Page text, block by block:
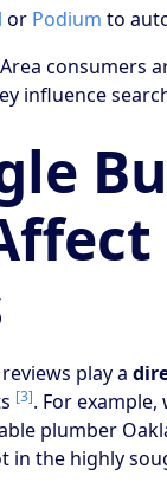
or Podium to
consumers
influence
play a
[3]. For
plumber
in the highly